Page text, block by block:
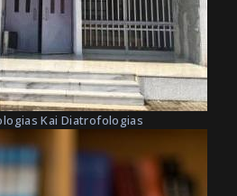
Kai Diatrofologias